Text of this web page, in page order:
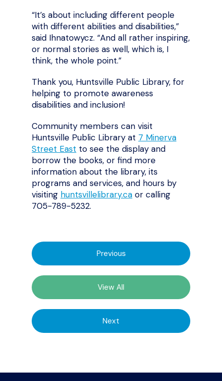
“It’s about including different people
with different abilities and disabilities,”
said Ihnatowycz. “And all rather inspiring,
or normal stories as well, which is, I
think, the whole point.”
Thank you, Huntsville Public Library, for
helping to promote awareness
disabilities and inclusion!
Community members can visit
Huntsville Public Library at 7 Minerva
Street East to see the display and
borrow the books, or find more
information about the library, its
programs and services, and hours by
visiting huntsvillelibrary.ca or calling
705-789-5232.
Previous
View All
Next